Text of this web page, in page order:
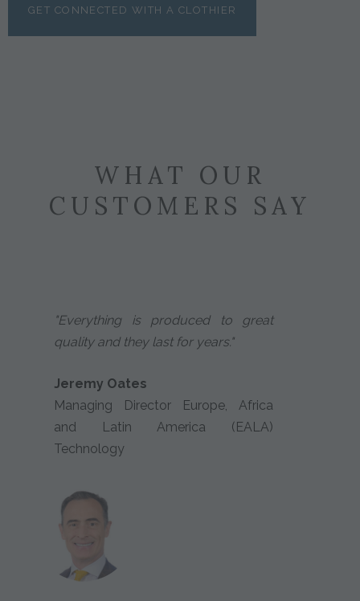
GET CONNECTED WITH A CLOTHIER
WHAT OUR
CUSTOMERS SAY
"Everything is produced to great
quality and they last for years."
Jeremy Oates
Managing Director Europe, Africa
and Latin America (EALA)
Technology